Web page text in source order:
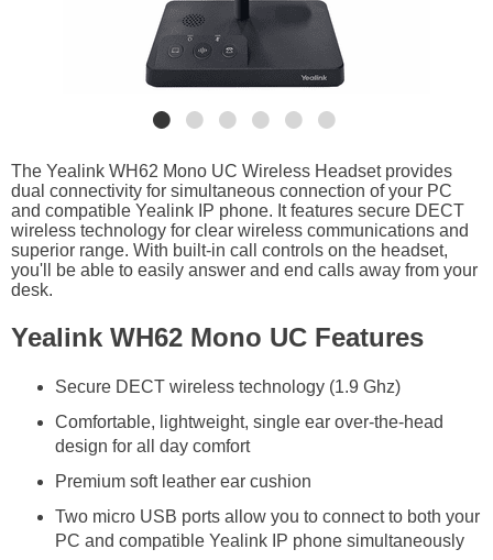
The Yealink WH62 Mono UC Wireless Headset provides
dual connectivity for simultaneous connection of your PC
and compatible Yealink IP phone. It features secure DECT
wireless technology for clear wireless communications and
superior range. With built-in call controls on the headset,
you'll be able to easily answer and end calls away from your
desk.
Yealink WH62 Mono UC Features
Secure DECT wireless technology (1.9 Ghz)
Comfortable, lightweight, single ear over-the-head
design for all day comfort
Premium soft leather ear cushion
Two micro USB ports allow you to connect to both your
PC and compatible Yealink IP phone simultaneously